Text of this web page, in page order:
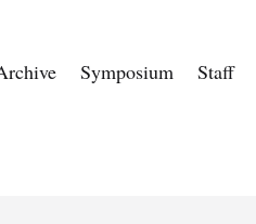
Symposium Staff